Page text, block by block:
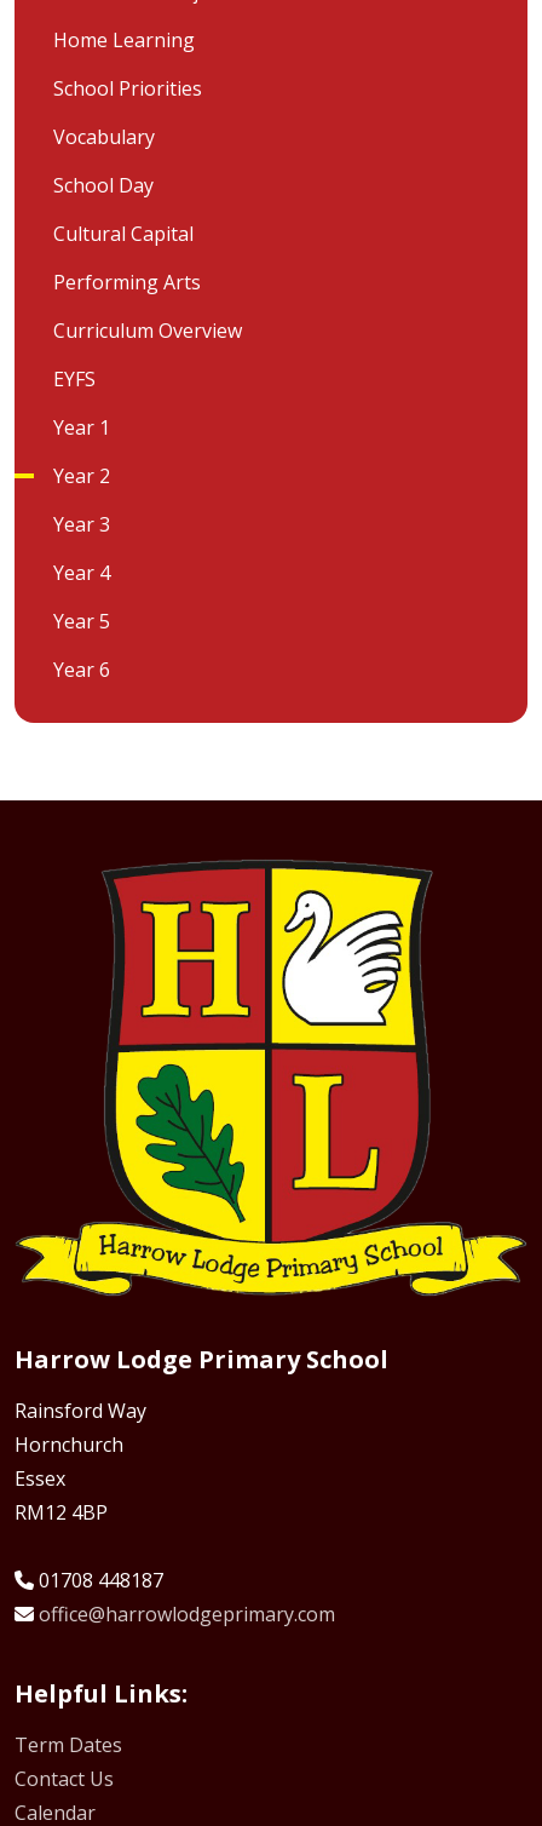
Home Learning
School Priorities
Vocabulary
School Day
Cultural Capital
Performing Arts
Curriculum Overview
EYFS
Year 1
Year 2
Year 3
Year 4
Year 5
Year 6
Harrow Lodge Primary School
Rainsford Way
Hornchurch
Essex
RM12 4BP
01708 448187
office@harrowlodgeprimary.com
Helpful Links:
Term Dates
Contact Us
Calendar